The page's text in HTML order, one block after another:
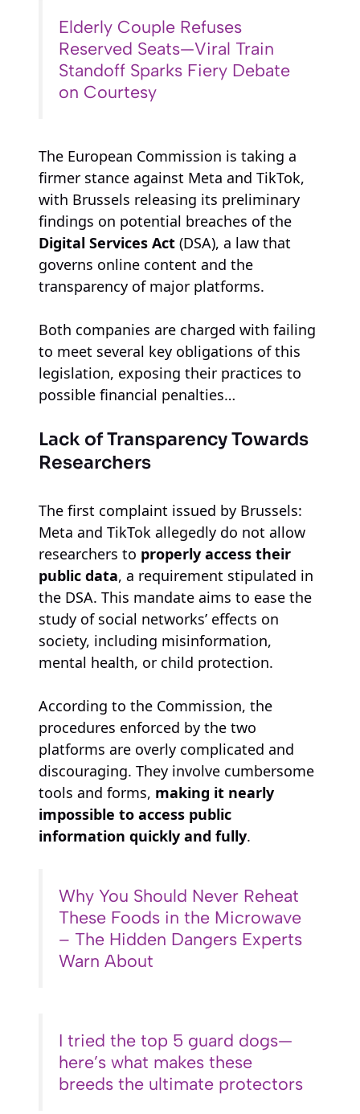
Elderly Couple Refuses
Reserved Seats—Viral Train
Standoff Sparks Fiery Debate
on Courtesy
The European Commission is taking a
firmer stance against Meta and TikTok,
with Brussels releasing its preliminary
findings on potential breaches of the
Digital Services Act (DSA), a law that
governs online content and the
transparency of major platforms.
Both companies are charged with failing
to meet several key obligations of this
legislation, exposing their practices to
possible financial penalties…
Lack of Transparency Towards
Researchers
The first complaint issued by Brussels:
Meta and TikTok allegedly do not allow
researchers to properly access their
public data, a requirement stipulated in
the DSA. This mandate aims to ease the
study of social networks’ effects on
society, including misinformation,
mental health, or child protection.
According to the Commission, the
procedures enforced by the two
platforms are overly complicated and
discouraging. They involve cumbersome
tools and forms, making it nearly
impossible to access public
information quickly and fully.
Why You Should Never Reheat
These Foods in the Microwave
– The Hidden Dangers Experts
Warn About
I tried the top 5 guard dogs—
here’s what makes these
breeds the ultimate protectors